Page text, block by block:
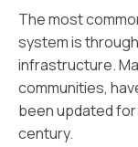
The most
system is
infrastructure.
communities,
been updated
century.